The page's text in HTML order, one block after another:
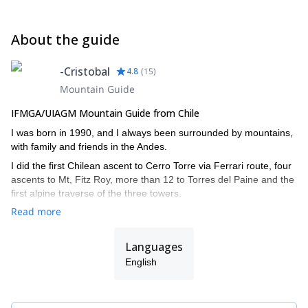
About the guide
-Cristobal 4.8 (15)
Mountain Guide
IFMGA/UIAGM Mountain Guide from Chile
I was born in 1990, and I always been surrounded by mountains,
with family and friends in the Andes.
I did the first Chilean ascent to Cerro Torre via Ferrari route, four
ascents to Mt, Fitz Roy, more than 12 to Torres del Paine and the
first alpine traverse of the three towers.
I also climbed in the Himalayas, Yosemite, and other Andean
I did the IFMGA/UIAGM aspirant course in 2017 in Bolivia, and
completed the AIARE level 2 avalanche training.
Read more
Languages
English